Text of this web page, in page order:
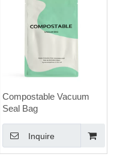
Compostable Vacuum
Seal Bag
Inquire